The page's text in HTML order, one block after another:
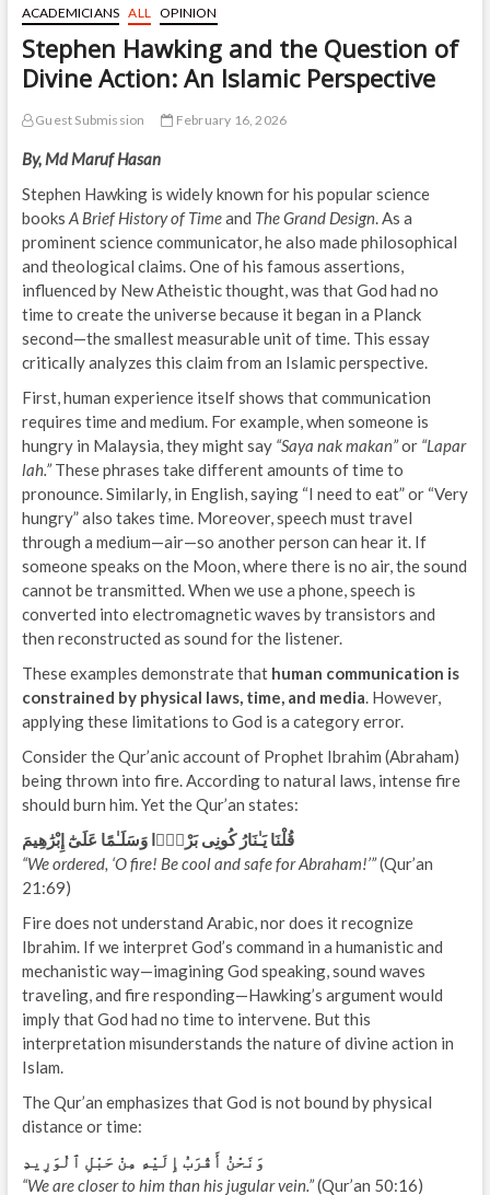
ACADEMICIANS ALL OPINION
Stephen Hawking and the Question of
Divine Action: An Islamic Perspective
Guest Submission February 16, 2026
By, Md Maruf Hasan
Stephen Hawking is widely known for his popular science
books A Brief History of Timeand The Grand Design. As a
prominent science communicator, he also made philosophical
and theological claims. One of his famous assertions,
influenced by New Atheistic thought, was that God had no
time to create the universe because it began in a Planck
second—the smallest measurable unit of time. This essay
critically analyzes this claim from an Islamic perspective.
First, human experience itself shows that communication
requires time and medium. For example, when someone is
hungry in Malaysia, they might say “Saya nak makan”or “Lapar
lah.”These phrases take different amounts of time to
pronounce. Similarly, in English, saying “I need to eat” or “Very
hungry” also takes time. Moreover, speech must travel
through a medium—air—so another person can hear it. If
someone speaks on the Moon, where there is no air, the sound
cannot be transmitted. When we use a phone, speech is
converted into electromagnetic waves by transistors and
then reconstructed as sound for the listener.
These examples demonstrate that human communication is
constrained by physical laws, time, and media. However,
applying these limitations to God is a category error.
Consider the Qur’anic account of Prophet Ibrahim (Abraham)
being thrown into fire. According to natural laws, intense fire
should burn him. Yet the Qur’an states:
قُلْنَا يَـٰنَارُ كُونِى بَرْدًۭا وَسَلَـٰمًا عَلَىٰٓ إِبْرَٰهِيمَ
“We ordered, ‘O fire! Be cool and safe for Abraham!’”(Qur’an
21:69)
Fire does not understand Arabic, nor does it recognize
Ibrahim. If we interpret God’s command in a humanistic and
mechanistic way—imagining God speaking, sound waves
traveling, and fire responding—Hawking’s argument would
imply that God had no time to intervene. But this
interpretation misunderstands the nature of divine action in
Islam.
The Qur’an emphasizes that God is not bound by physical
distance or time:
وَنَحْنُ أَقْرَبُ إِلَيْهِ مِنْ حَبْلِ ٱلْوَرِيدِ
“We are closer to him than his jugular vein.”(Qur’an 50:16)